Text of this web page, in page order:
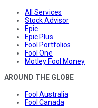
All Services
Stock Advisor
Epic
Epic Plus
Fool Portfolios
Fool One
Motley Fool Money
AROUND THE GLOBE
Fool Australia
Fool Canada